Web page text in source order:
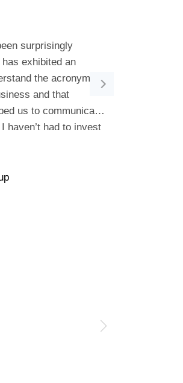
surprisingly
exhibited an
the acronyms
and that
us to communicate
haven’t had to invest
just got it!